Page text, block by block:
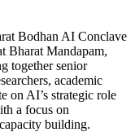
Bodhan AI Conclave
Bharat Mandapam,
together senior
academic
on AI’s strategic role
a focus on
building.